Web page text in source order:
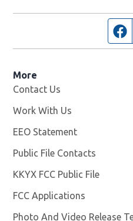
More
Contact Us
Work With Us
EEO Statement
Public File Contacts
KKYX FCC Public File
FCC Applications
Photo And Video Release